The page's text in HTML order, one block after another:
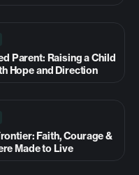
Parent: Raising a Child
Hope and Direction
Faith, Courage &
Made to Live